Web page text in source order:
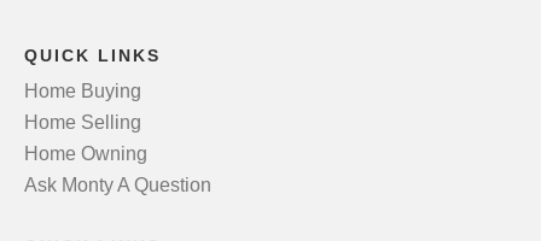
QUICK LINKS
Home Buying
Home Selling
Home Owning
Ask Monty A Question